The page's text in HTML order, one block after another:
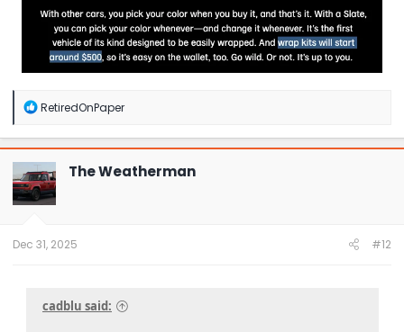
R
a
c
t
i
o
n
RetiredOnPaper
The Weatherman
Dec 31, 2025 #12
cadblu said: